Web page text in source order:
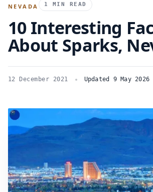
NEVADA 1 MIN READ
10 Interesting
About Sparks,
12 December 2021 Updated 9 May 2026